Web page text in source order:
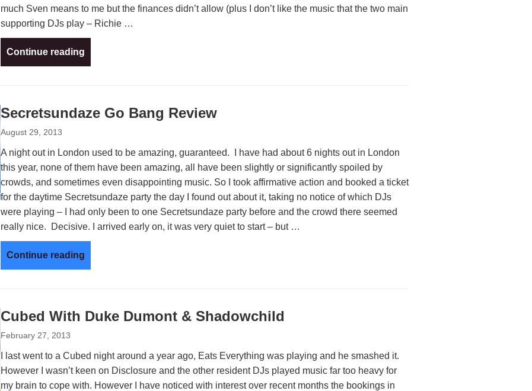
much Sven means to me but the finances didn’t allow (plus I don’t like the music that the two main
supporting DJs play – Richie …
Continue reading
Secretsundaze Go Bang Review
August 29, 2013
A night out in London used to be amazing, guaranteed. I have had about 6 nights out in London
this year, none of them have been amazing, all have been slightly or significantly spoiled by
crowds, and sometimes even disappointing music. So I took affirmative action and booked a ticket
for the daytime Secretsundaze party the day I found out about it, taking no notice of which DJs
were playing – I had only been to one Secretsundaze party before and the crowd there seemed
really nice. Decisive. I arrived early on, it was very quiet to start – but …
Continue reading
Cubed With Duke Dumont & Shadowchild
February 27, 2013
I last went to a Cubed night around a year ago, Eats Everything was playing and he smashed it.
However I wasn’t keen on Disclosure and the other resident DJs played music far too heavy for
my brain to cope with. However I have noticed with interest over recent months the bookings in